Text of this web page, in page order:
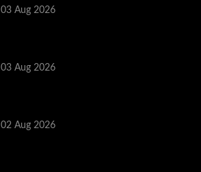
03 Aug 2026
03 Aug 2026
02 Aug 2026